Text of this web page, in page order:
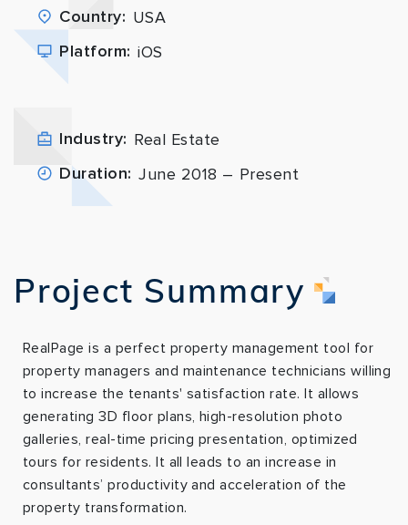
Country: USA
Platform: iOS
Industry: Real Estate
Duration: June 2018 – Present
Project Summary
RealPage is a perfect property management tool for
property managers and maintenance technicians willing
to increase the tenants' satisfaction rate. It allows
generating 3D floor plans, high-resolution photo
galleries, real-time pricing presentation, optimized
tours for residents. It all leads to an increase in
consultants’ productivity and acceleration of the
property transformation.